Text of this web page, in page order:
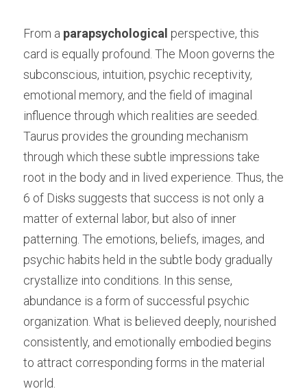
From a parapsychological perspective, this
card is equally profound. The Moon governs the
subconscious, intuition, psychic receptivity,
emotional memory, and the field of imaginal
influence through which realities are seeded.
Taurus provides the grounding mechanism
through which these subtle impressions take
root in the body and in lived experience. Thus, the
6 of Disks suggests that success is not only a
matter of external labor, but also of inner
patterning. The emotions, beliefs, images, and
psychic habits held in the subtle body gradually
crystallize into conditions. In this sense,
abundance is a form of successful psychic
organization. What is believed deeply, nourished
consistently, and emotionally embodied begins
to attract corresponding forms in the material
world.